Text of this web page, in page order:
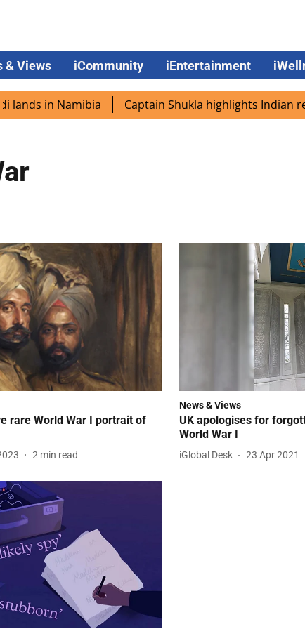
& Views iCommunity iEntertainment
in Namibia Captain Shukla highlights Indian
rare World War I portrait of
2 min read
News & Views
UK apologises for
World War I
iGlobal Desk 23 Apr 2021